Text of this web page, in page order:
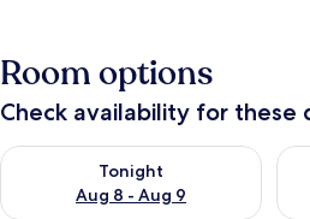
Room options
Check availability for these
Tonight
Aug 8 - Aug 9
Check availability for tonight Aug 8